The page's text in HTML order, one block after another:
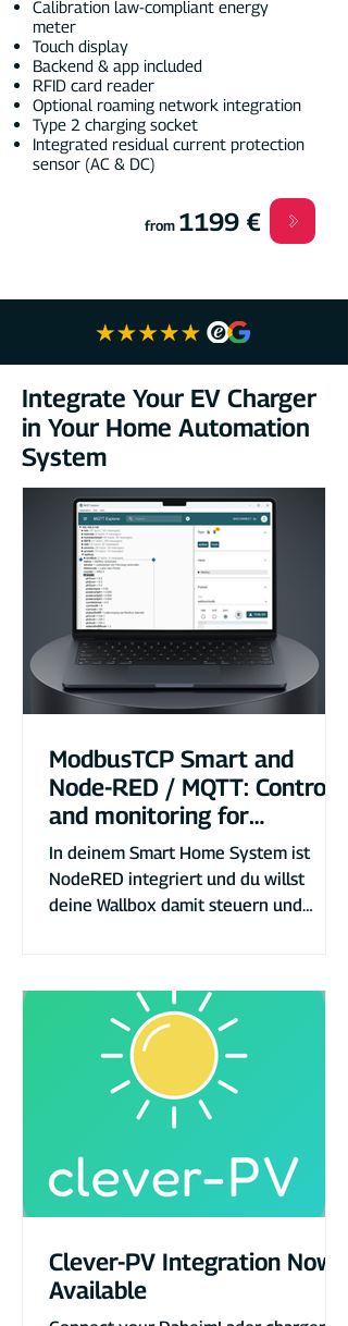
Calibration law-compliant energy
meter
Touch display
Backend & app included
RFID card reader
Optional roaming network integration
Type 2 charging socket
Integrated residual current protection
sensor (AC & DC)
from 1199 €
Integrate Your EV Charger
in Your Home Automation
System
ModbusTCP Smart and
Node-RED / MQTT: Control
and monitoring for
DaheimLader EV chargers
In deinem Smart Home System ist
NodeRED integriert und du willst
deine Wallbox damit steuern und
Clever-PV Integration Now
Available